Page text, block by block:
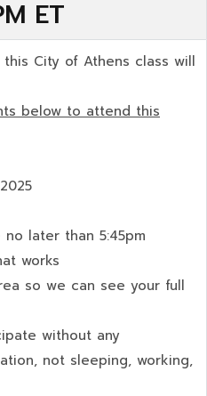
ET
City of Athens class will
below to attend this
later than 5:45pm
works
so we can see your full
without any
not sleeping, working,